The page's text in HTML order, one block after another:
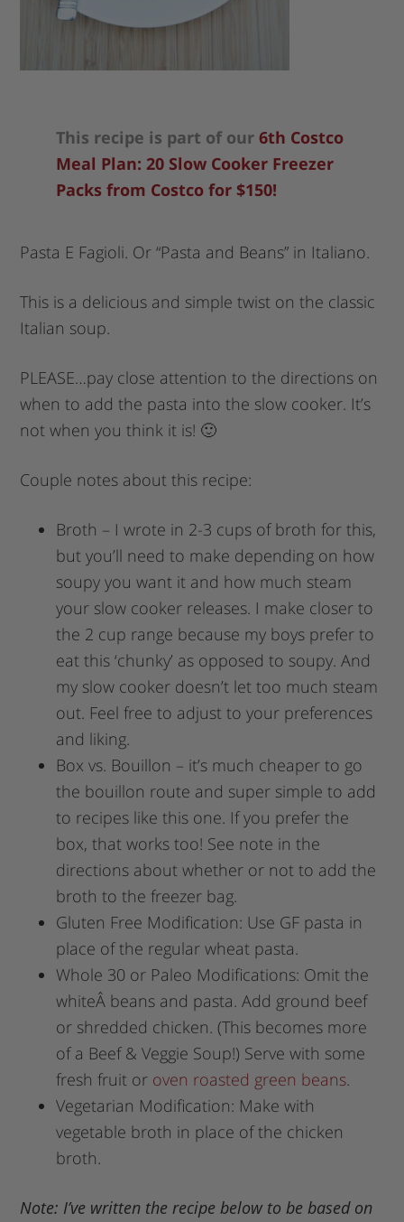
This recipe is part of our6th Costco
Meal Plan: 20 Slow Cooker Freezer
Packs from Costco for $150!
Pasta E Fagioli. Or “Pasta and Beans” in Italiano.
This is a delicious and simple twist on the classic
Italian soup.
PLEASE…pay close attention to the directions on
when to add the pasta into the slow cooker. It’s
not when you think it is! 🙂
Couple notes about this recipe:
Broth – I wrote in 2-3 cups of broth for this,
but you’ll need to make depending on how
soupy you want it and how much steam
your slow cooker releases. I make closer to
the 2 cup range because my boys prefer to
eat this ‘chunky’ as opposed to soupy. And
my slow cooker doesn’t let too much steam
out. Feel free to adjust to your preferences
and liking.
Box vs. Bouillon – it’s much cheaper to go
the bouillon route and super simple to add
to recipes like this one. If you prefer the
box, that works too! See note in the
directions about whether or not to add the
broth to the freezer bag.
Gluten Free Modification: Use GF pasta in
place of the regular wheat pasta.
Whole 30 or Paleo Modifications: Omit the
whiteÂ beans and pasta. Add ground beef
or shredded chicken. (This becomes more
of a Beef & Veggie Soup!) Serve with some
fresh fruit or oven roasted green beans.
Vegetarian Modification: Make with
vegetable broth in place of the chicken
broth.
Note: I’ve written the recipe below to be based on